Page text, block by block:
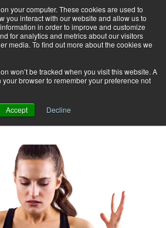
your computer. These cookies are used to
you interact with our website and allow us to
in order to improve and customize
for analytics and metrics about our visitors
media. To find out more about the cookies we
won’t be tracked when you visit this website. A
browser to remember your preference not
Accept Decline
Subscribe
hard?
too hard?